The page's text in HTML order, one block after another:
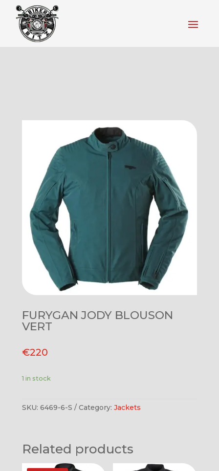
FURYGAN JODY BLOUSON
VERT
€220
1 in stock
SKU: 6469-6-S Category: Jackets
Related products